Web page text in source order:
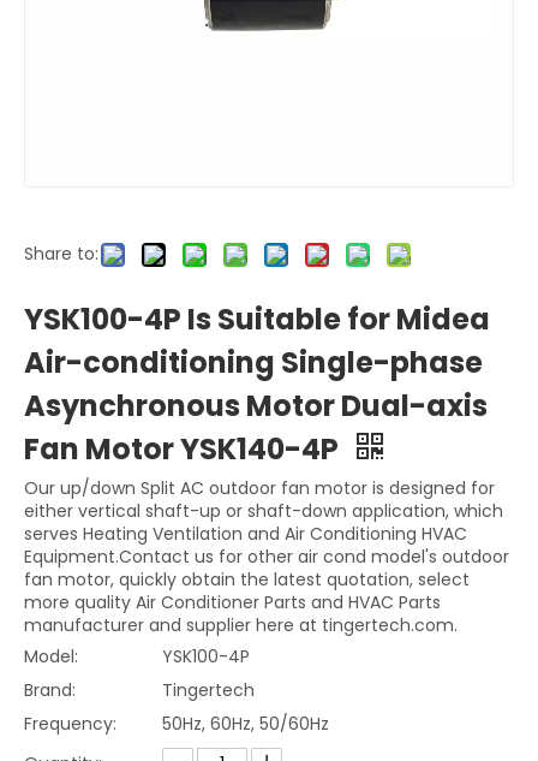
Share to:
YSK100-4P Is Suitable for Midea
Air-conditioning Single-phase
Asynchronous Motor Dual-axis
Fan Motor YSK140-4P
Our up/down Split AC outdoor fan motor is designed for
either vertical shaft-up or shaft-down application, which
serves Heating Ventilation and Air Conditioning HVAC
Equipment.Contact us for other air cond model's outdoor
fan motor, quickly obtain the latest quotation, select
more quality Air Conditioner Parts and HVAC Parts
manufacturer and supplier here at tingertech.com.
Model:
YSK100-4P
Brand:
Tingertech
Frequency:
50Hz, 60Hz, 50/60Hz